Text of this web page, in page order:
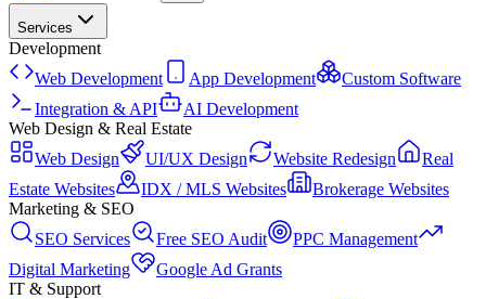
Services
Development
Web Development
App Development
Custom Software
Integration & API
AI Development
Web Design & Real Estate
Web Design
UI/UX Design Website Redesign
Real
Estate Websites
IDX / MLS Websites
Brokerage Websites
Marketing & SEO
SEO Services
Free SEO Audit
PPC Management
Digital Marketing
Google Ad Grants
IT & Support